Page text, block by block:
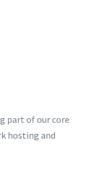
part of our core
hosting and